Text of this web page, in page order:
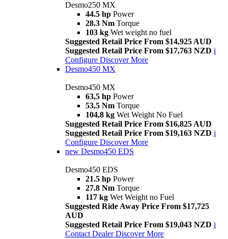
Desmo250 MX
44.5 hp Power
28.3 Nm Torque
103 kg Wet weight no fuel
Suggested Retail Price From $14,925 AUD
Suggested Retail Price From $17,763 NZD i
Configure Discover More
Desmo450 MX
Desmo450 MX
63,5 hp Power
53,5 Nm Torque
104,8 kg Wet Weight No Fuel
Suggested Retail Price From $16,825 AUD
Suggested Retail Price From $19,163 NZD i
Configure Discover More
new Desmo450 EDS
Desmo450 EDS
21.5 hp Power
27.8 Nm Torque
117 kg Wet Weight no Fuel
Suggested Ride Away Price From $17,725
AUD
Suggested Retail Price From $19,043 NZD i
Contact Dealer Discover More